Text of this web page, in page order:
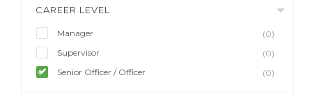
CAREER LEVEL
Manager
(0)
Supervisor
(0)
Senior Officer / Officer
(0)